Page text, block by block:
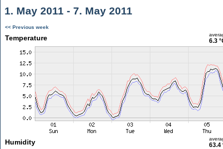
1. May 2011 - 7. May 2011
<< Previous week
Temperature 6.3
Humidity 63.4